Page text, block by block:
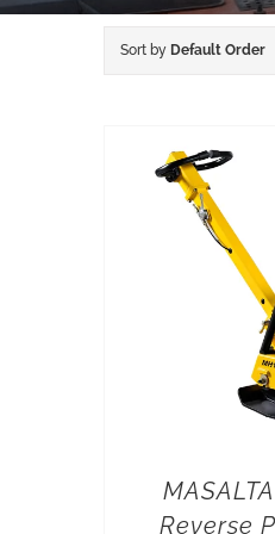
Sort by Default Order
Reverse